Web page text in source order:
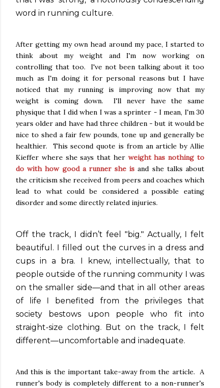
word in running culture.
After getting my own head around my pace, I started to
think about my weight and I'm now working on
controlling that too. I've not been talking about it too
much as I'm doing it for personal reasons but I have
noticed that my running is improving now that my
weight is coming down. I'll never have the same
physique that I did when I was a sprinter - I mean, I'm 30
years older and have had three children - but it would be
nice to shed a fair few pounds, tone up and generally be
healthier. This second quote is from an article by Allie
Kieffer where she says that her weight has nothing to
do with how good a runner she is and she talks about
the criticism she received from peers and coaches which
lead to what could be considered a possible eating
disorder and some directly related injuries.
Off the track, I didn’t feel "big." Actually, I felt
beautiful. I filled out the curves in a dress and
cups in a bra. I knew, intellectually, that to
people outside of the running community I was
on the smaller side—and that in all other areas
of life I benefited from the privileges that
society bestows upon people who fit into
straight-size clothing. But on the track, I felt
different—uncomfortable and inadequate.
And this is the important take-away from the article. A
runner's body is completely different to a non-runner's